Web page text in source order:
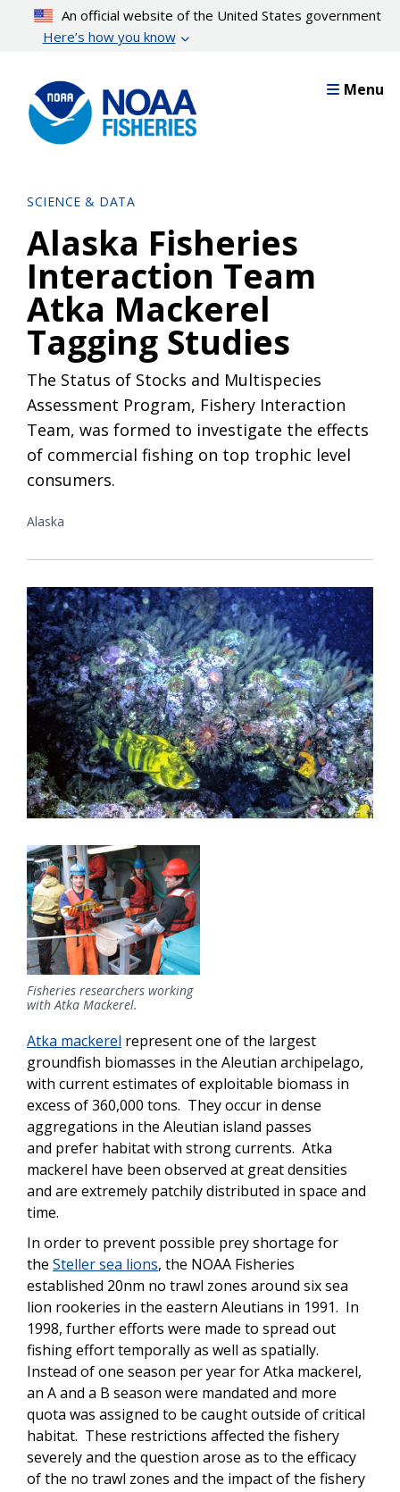
content
An official website of the United States government
Here’s how you know
Menu
SCIENCE & DATA
Alaska Fisheries
Interaction Team
Atka Mackerel
Tagging Studies
The Status of Stocks and Multispecies
Assessment Program, Fishery Interaction
Team, was formed to investigate the effects
of commercial fishing on top trophic level
consumers.
Alaska
Fisheries researchers working
with Atka Mackerel.
Atka mackerel represent one of the largest
groundfish biomasses in the Aleutian archipelago,
with current estimates of exploitable biomass in
excess of 360,000 tons. They occur in dense
aggregations in the Aleutian island passes
and prefer habitat with strong currents. Atka
mackerel have been observed at great densities
and are extremely patchily distributed in space and
time.
In order to prevent possible prey shortage for
the Steller sea lions, the NOAA Fisheries
established 20nm no trawl zones around six sea
lion rookeries in the eastern Aleutians in 1991. In
1998, further efforts were made to spread out
fishing effort temporally as well as spatially.
Instead of one season per year for Atka mackerel,
an A and a B season were mandated and more
quota was assigned to be caught outside of critical
habitat. These restrictions affected the fishery
severely and the question arose as to the efficacy
of the no trawl zones and the impact of the fishery